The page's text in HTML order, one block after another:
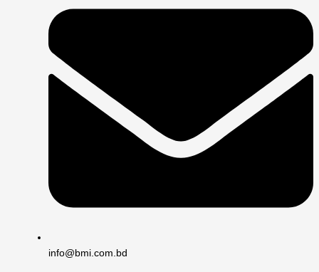
info@bmi.com.bd